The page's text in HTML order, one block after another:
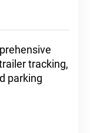
tracking,
parking